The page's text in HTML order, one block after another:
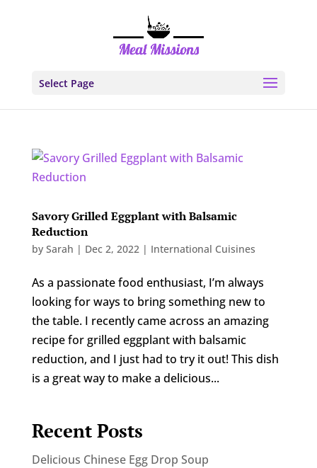
Select Page
Savory Grilled Eggplant with Balsamic
Reduction
by Sarah | Dec 2, 2022| International Cuisines
As a passionate food enthusiast, I’m always
looking for ways to bring something new to
the table. I recently came across an amazing
recipe for grilled eggplant with balsamic
reduction, and I just had to try it out! This dish
is a great way to make a delicious...
Recent Posts
Delicious Chinese Egg Drop Soup